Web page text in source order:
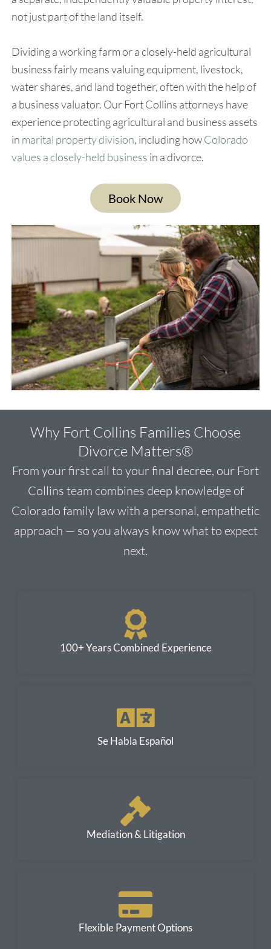
not just part of the land itself.
Dividing a working farm or a closely-held agricultural
business fairly means valuing equipment, livestock,
water shares, and land together, often with the help of
a business valuator. Our Fort Collins attorneys have
experience protecting agricultural and business assets
in marital property division, including howColorado
values a closely-held business in a divorce.
Book Now
Why Fort Collins Families Choose
Divorce Matters®
From your first call to your final decree, our Fort
Collins team combines deep knowledge of
Colorado family law with a personal, empathetic
approach — so you always know what to expect
next.
100+ Years Combined Experience
Se Habla Español
Mediation & Litigation
Flexible Payment Options